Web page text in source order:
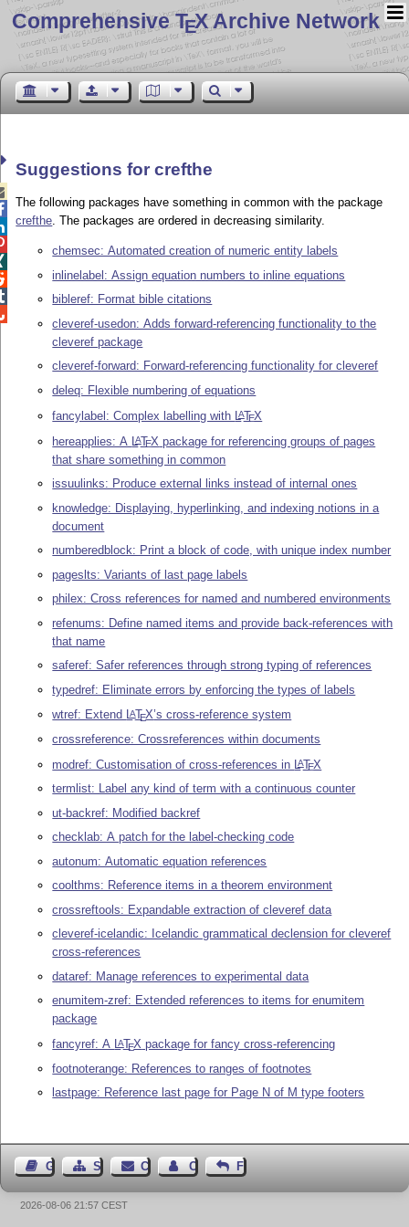
Comprehensive TEX Archive Network
Suggestions for crefthe
The following packages have something in common with the package
crefthe. The packages are ordered in decreasing similarity.
chemsec: Automated creation of numeric entity labels
inlinelabel: Assign equation numbers to inline equations
bibleref: Format bible citations
cleveref-usedon: Adds forward-referencing functionality to the
cleveref package
cleveref-forward: Forward-referencing functionality for cleveref
deleq: Flexible numbering of equations
fancylabel: Complex labelling with LATEX
hereapplies: A LATEX package for referencing groups of pages
that share something in common
issuulinks: Produce external links instead of internal ones
knowledge: Displaying, hyperlinking, and indexing notions in a
document
numberedblock: Print a block of code, with unique index number
pageslts: Variants of last page labels
philex: Cross references for named and numbered environments
refenums: Define named items and provide back-references with
that name
saferef: Safer references through strong typing of references
typedref: Eliminate errors by enforcing the types of labels
wtref: Extend LATEX’s cross-reference system
crossreference: Crossreferences within documents
modref: Customisation of cross-references in LATEX
termlist: Label any kind of term with a continuous counter
ut-backref: Modified backref
checklab: A patch for the label-checking code
autonum: Automatic equation references
coolthms: Reference items in a theorem environment
crossreftools: Expandable extraction of cleveref data
cleveref-icelandic: Icelandic grammatical declension for cleveref
cross-references
dataref: Manage references to experimental data
enumitem-zref: Extended references to items for enumitem
package
fancyref: A LATEX package for fancy cross-referencing
footnoterange: References to ranges of footnotes
lastpage: Reference last page for Page N of M type footers
Guest BookSitemapContact Contact Author
Feedback
2026-08-06 21:57 CEST